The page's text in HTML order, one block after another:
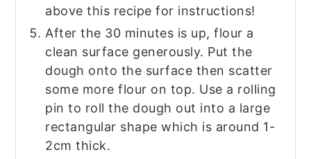
above this recipe for instructions!
After the 30 minutes is up, flour a
clean surface generously. Put the
dough onto the surface then scatter
some more flour on top. Use a rolling
pin to roll the dough out into a large
rectangular shape which is around 1-
2cm thick.